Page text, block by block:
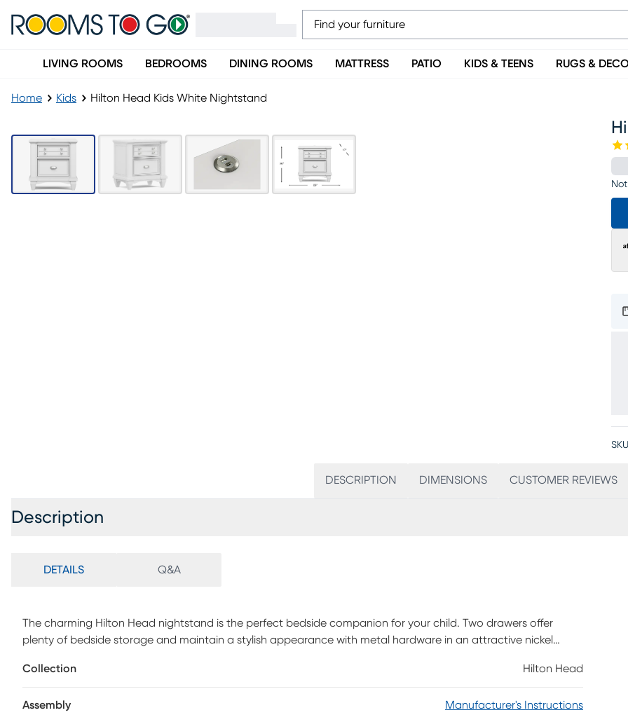
LIVING ROOMS BEDROOMS DINING ROOMS MATTRESS PATIO KIDS & TEENS RUGS &
Home Kids Hilton Head Kids White Nightstand
DESCRIPTION DIMENSIONS CUSTOMER REVIEWS
Description
DETAILS Q&A
The charming Hilton Head nightstand is the perfect bedside companion for your child. Two drawers offer
plenty of bedside storage and maintain a stylish appearance with metal hardware in an attractive nickel
sure the ability to charge devices is always available.
Collection Hilton Head
Assembly Manufacturer's Instructions